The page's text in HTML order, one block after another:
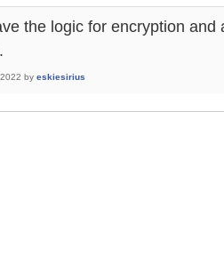
the logic for encryption
by eskiesirius